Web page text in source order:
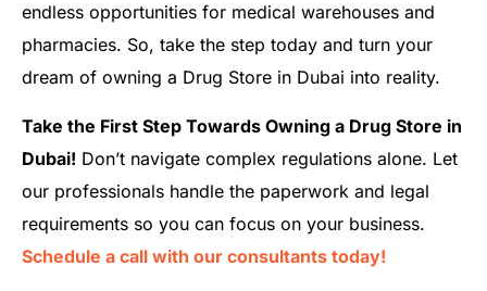
endless opportunities for medical warehouses and
pharmacies. So, take the step today and turn your
dream of owning a Drug Store in Dubai into reality.
Take the First Step Towards Owning a Drug Store in
Dubai! Don’t navigate complex regulations alone. Let
our professionals handle the paperwork and legal
requirements so you can focus on your business.
Schedule a call with our consultants today!